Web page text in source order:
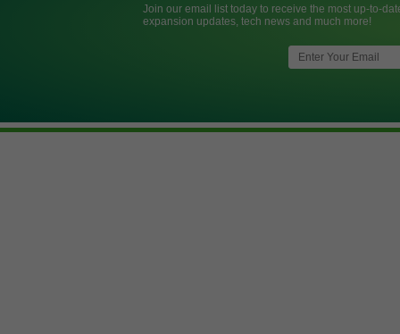
Join our email list today to receive the most up-to-
expansion updates, tech news and much more!